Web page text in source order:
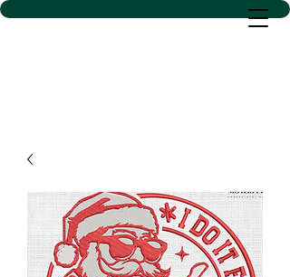
D SACS VINYL CREATIONS